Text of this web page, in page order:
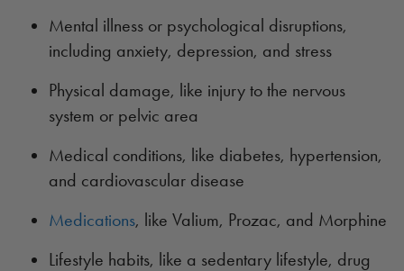
Mental illness or psychological disruptions,
including anxiety, depression, and stress
Physical damage, like injury to the nervous
system or pelvic area
Medical conditions, like diabetes, hypertension,
and cardiovascular disease
Medications, like Valium, Prozac, and Morphine
Lifestyle habits, like a sedentary lifestyle, drug